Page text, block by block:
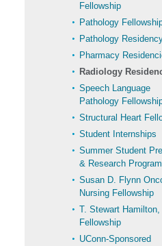
Fellowship
Pathology
Pathology
Pharmacy
Radiology
Speech Language
Pathology
Structural Heart
Student Internships
Summer Student
& Research Program
Susan D. Flynn
Nursing Fellowship
T. Stewart Hamilton,
Fellowship
UConn-Sponsored